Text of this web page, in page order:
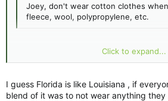
Joey, don't wear cotton clothes
fleece, wool, polypropylene, etc.
Click to expand...
Cotton's good enough MOST of the
early fall, kinda brisk 65 F. :shock:
Click to expand...
I guess Florida is like Louisiana , if
blend of it was to not wear anything